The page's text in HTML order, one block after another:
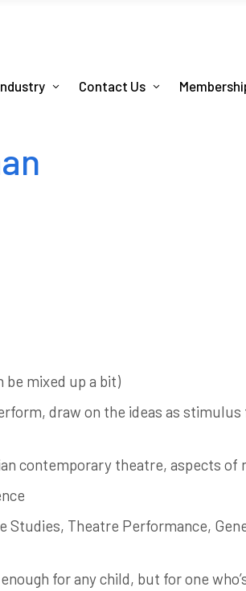
Contact Us
be mixed up a bit)
draw on the ideas as stimulus
contemporary theatre, aspects of
Studies, Theatre Performance,
for any child, but for one